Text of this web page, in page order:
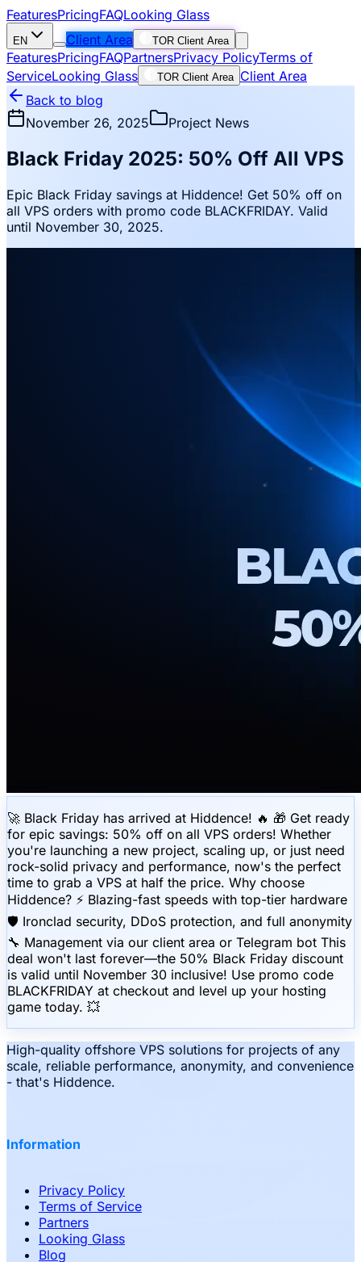
FeaturesPricingFAQLooking Glass
EN Client Area TOR Client Area
FeaturesPricingFAQPartnersPrivacy PolicyTerms of
ServiceLooking Glass TOR Client Area Client Area
Back to blog
November 26, 2025
Project News
Black Friday 2025: 50% Off All VPS
Epic Black Friday savings at Hiddence! Get 50% off on
all VPS orders with promo code BLACKFRIDAY. Valid
until November 30, 2025.
🚀 Black Friday has arrived at Hiddence! 🔥 🎁 Get ready
for epic savings: 50% off on all VPS orders! Whether
you're launching a new project, scaling up, or just need
rock-solid privacy and performance, now's the perfect
time to grab a VPS at half the price. Why choose
Hiddence? ⚡️ Blazing-fast speeds with top-tier hardware
🛡 Ironclad security, DDoS protection, and full anonymity
🔧 Management via our client area or Telegram bot This
deal won't last forever—the 50% Black Friday discount
is valid until November 30 inclusive! Use promo code
BLACKFRIDAY at checkout and level up your hosting
game today. 💥
High-quality offshore VPS solutions for projects of any
scale, reliable performance, anonymity, and convenience
- that's Hiddence.
Information
Privacy Policy
Terms of Service
Partners
Looking Glass
Blog